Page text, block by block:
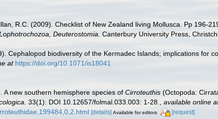
R.C. (2009). Checklist of New Zealand living Mollusca. Pp 196-
Deuterostomia. Canterbury University Press,
Cephalopod biodiversity of the Kermadec Islands; implications for
at https://doi.org/10.1071/is18041
A new southern hemisphere species of Cirroteuthis (Octopoda:
33(1): DOI 10.12657/folmal.033.003: 1-28.
available online
[details] Available for editors [request]